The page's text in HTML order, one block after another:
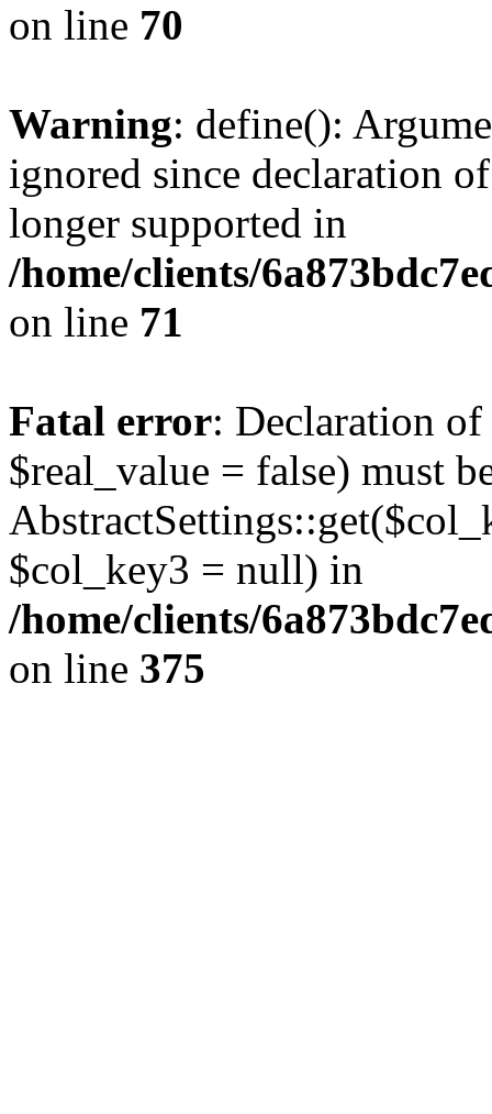
on line 70
Warning: define():
ignored since declaration
longer supported in
/home/clients/
on line 71
Fatal error: Declaration of
$real_value = false) must
$col_key3 = null) in
/home/clients/
on line 375